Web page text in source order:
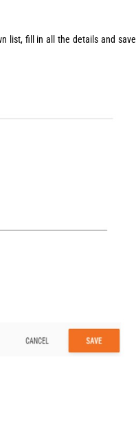
list, fill in all the details and save